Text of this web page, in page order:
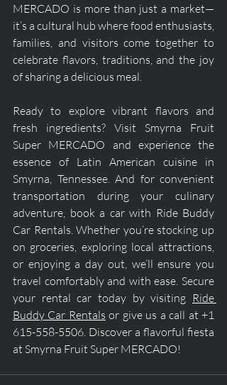
MERCADO is more than just a market—
it’s a cultural hub where food enthusiasts,
families, and visitors come together to
celebrate flavors, traditions, and the joy
of sharing a delicious meal.
Ready to explore vibrant flavors and
fresh ingredients? Visit Smyrna Fruit
Super MERCADO and experience the
essence of Latin American cuisine in
Smyrna, Tennessee. And for convenient
transportation during your culinary
adventure, book a car with Ride Buddy
Car Rentals. Whether you’re stocking up
on groceries, exploring local attractions,
or enjoying a day out, we’ll ensure you
travel comfortably and with ease. Secure
your rental car today by visiting Ride
Buddy Car Rentals or give us a call at +1
615-558-5506. Discover a flavorful fiesta
at Smyrna Fruit Super MERCADO!